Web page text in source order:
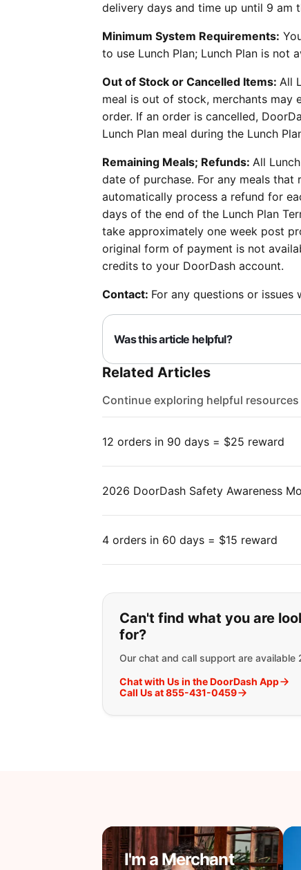
delivery days and time up until 9 am
Minimum System Requirements:
to use Lunch Plan; Lunch Plan is not
Out of Stock or Cancelled Items: All
meal is out of stock, merchants may
order. If an order is cancelled,
Lunch Plan meal during the Lunch
Remaining Meals; Refunds: All
date of purchase. For any meals that
automatically process a refund for
days of the end of the Lunch Plan
take approximately one week post
original form of payment is not
credits to your DoorDash account.
Contact: For any questions or issues
Was this article helpful?
Related Articles
Continue exploring helpful resources
12 orders in 90 days = $25 reward
2026 DoorDash Safety Awareness
4 orders in 60 days = $15 reward
If you can't find
Can't find what you are
for?
Our chat and call support are available
Chat with Us in the DoorDash App
Call Us at 855-431-0459
I'm a Merchant